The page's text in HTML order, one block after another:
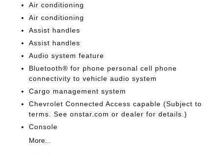
Air conditioning
Air conditioning
Assist handles
Assist handles
Audio system feature
Bluetooth® for phone personal cell phone
connectivity to vehicle audio system
Cargo management system
Chevrolet Connected Access capable (Subject to
terms. See onstar.com or dealer for details.)
Console
More...